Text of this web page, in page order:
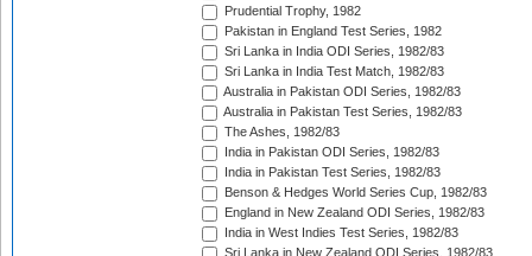
Prudential Trophy, 1982
Pakistan in England Test Series, 1982
Sri Lanka in India ODI Series, 1982/83
Sri Lanka in India Test Match, 1982/83
Australia in Pakistan ODI Series, 1982/83
Australia in Pakistan Test Series, 1982/83
The Ashes, 1982/83
India in Pakistan ODI Series, 1982/83
India in Pakistan Test Series, 1982/83
Benson & Hedges World Series Cup, 1982/83
England in New Zealand ODI Series, 1982/83
India in West Indies Test Series, 1982/83
Sri Lanka in New Zealand ODI Series, 1982/83